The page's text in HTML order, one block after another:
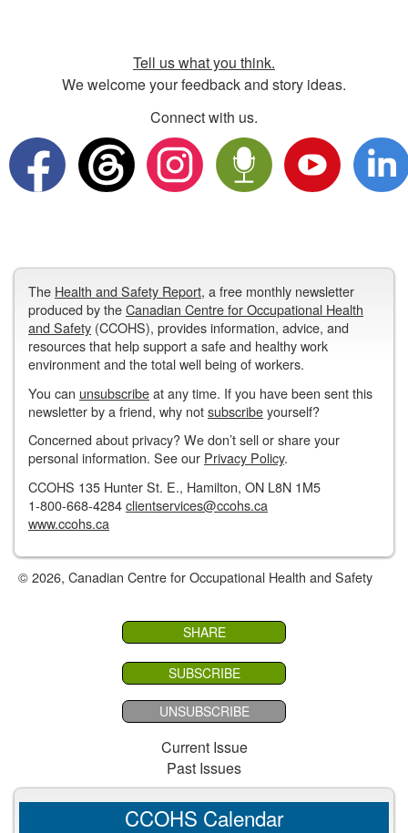
Tell us what you think.
We welcome your feedback and story ideas.
Connect with us.
The Health and Safety Report, a free monthly newsletter
produced by theCanadian Centre for Occupational Health
and Safety (CCOHS), provides information, advice, and
resources that help support a safe and healthy work
environment and the total well being of workers.
You can unsubscribeat any time. If you have been sent this
newsletter by a friend, why notsubscribeyourself?
Concerned about privacy? We don’t sell or share your
personal information. See our Privacy Policy.
CCOHS 135 Hunter St. E., Hamilton, ON L8N 1M5
1-800-668-4284clientservices@ccohs.ca
www.ccohs.ca
© 2026, Canadian Centre for Occupational Health and Safety
SHARE
SUBSCRIBE
UNSUBSCRIBE
Current Issue
Past Issues
CCOHS Calendar